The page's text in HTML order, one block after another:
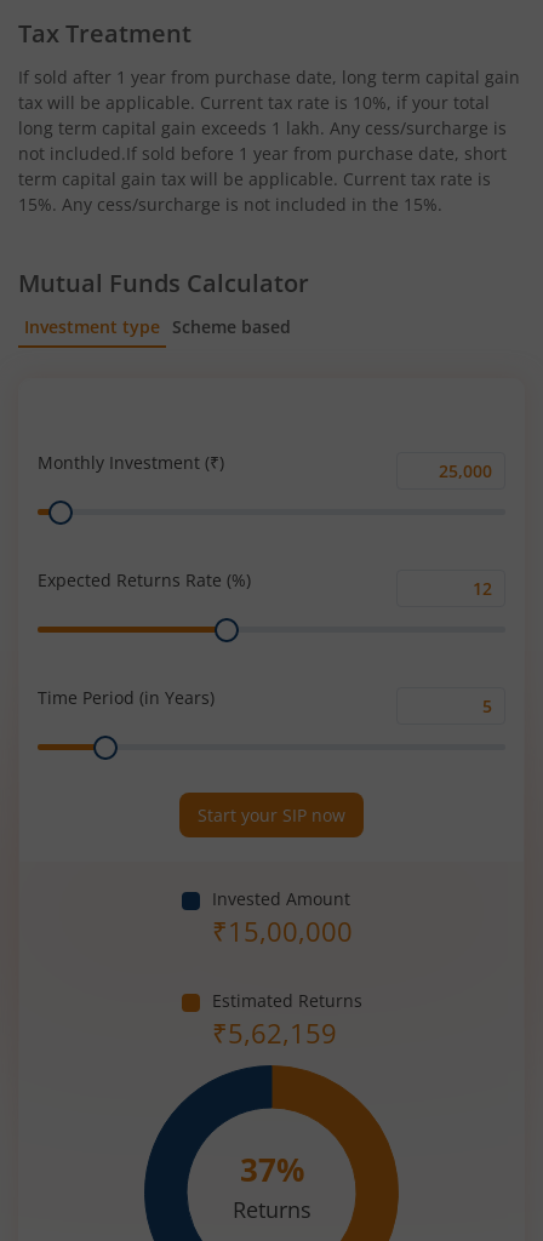
Tax Treatment
If sold after 1 year from purchase date, long term capital gain
tax will be applicable. Current tax rate is 10%, if your total
long term capital gain exceeds 1 lakh. Any cess/surcharge is
not included.If sold before 1 year from purchase date, short
term capital gain tax will be applicable. Current tax rate is
15%. Any cess/surcharge is not included in the 15%.
Mutual Funds Calculator
Investment type Scheme based
Monthly Investment (₹)
Monthly
Range
Expected Returns Rate (%)
Range
Time Period (in Years)
Range
Start your SIP now
Invested Amount
₹15,00,000
Estimated Returns
₹5,62,159
37%
Returns